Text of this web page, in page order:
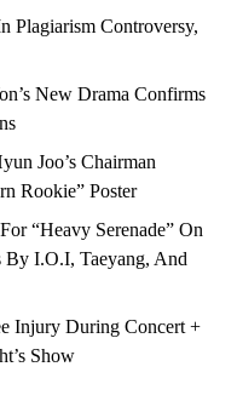
Plagiarism Controversy,
New Drama Confirms
Joo’s Chairman
Rookie” Poster
“Heavy Serenade” On
By I.O.I, Taeyang, And
Injury During Concert +
Show